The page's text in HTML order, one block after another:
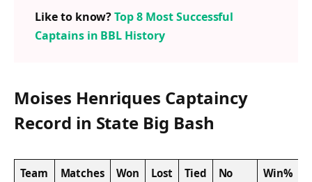
Like to know?Top 8 Most Successful
Captains in BBL History
Moises Henriques Captaincy
Record in State Big Bash
Team Matches Won Lost Tied No Win%